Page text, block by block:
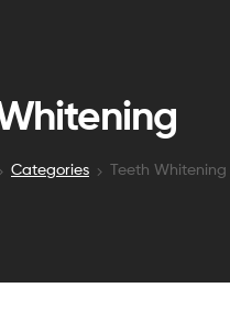
Categories Teeth Whitening